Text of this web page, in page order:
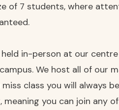
of 7 students, where
in-person at our
We host all of our
class you will always
meaning you can join any